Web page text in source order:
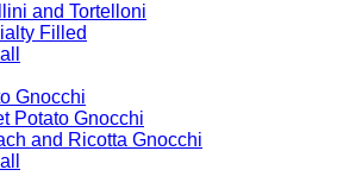
and Tortelloni
Filled
Gnocchi
Potato Gnocchi
and Ricotta Gnocchi